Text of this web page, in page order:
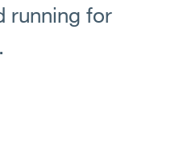
running for